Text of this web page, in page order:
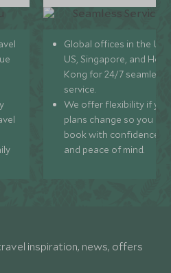
Global offices in the UK,
US, Singapore, and
Kong for 24/7 seamless
service.
We offer flexibility if
plans change so you can
book with confidence
and peace of mind.
inspiration, news, offers